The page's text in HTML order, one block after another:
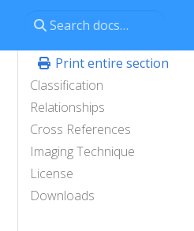
Print entire section
Classification
Relationships
Cross References
Imaging Technique
License
Downloads